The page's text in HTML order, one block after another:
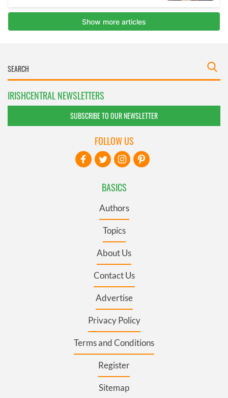
IRISHCENTRAL NEWSLETTERS
SUBSCRIBE TO OUR NEWSLETTER
BASICS
Authors
Topics
About Us
Contact Us
Advertise
Privacy Policy
Terms and Conditions
Register
Sitemap
FOLLOW US